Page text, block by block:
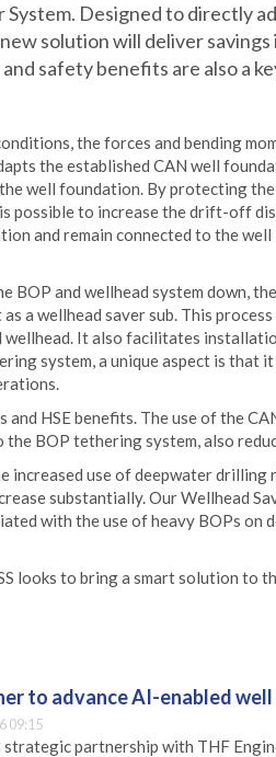
System. Designed to directly
solution will deliver
safety benefits are also a
the forces and bending
the established CAN well
well foundation. By protecting
possible to increase the drift-off
and remain connected to the well
and wellhead system down,
a wellhead saver sub. This
It also facilitates
system, a unique aspect is that
HSE benefits. The use of the
BOP tethering system, also
increased use of deepwater
substantially. Our Wellhead
with the use of heavy BOPs on
looks to bring a smart solution to
to advance AI-enabled
09:15
strategic partnership with THF